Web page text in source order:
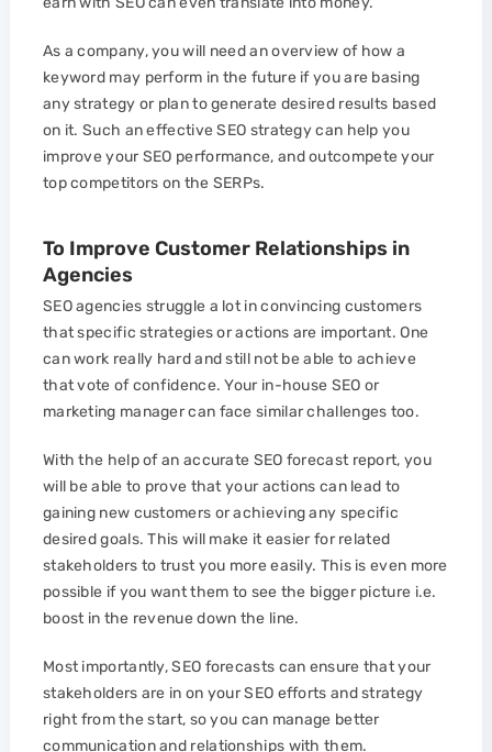
As a company, you will need an overview of how a
keyword may perform in the future if you are basing
any strategy or plan to generate desired results based
on it. Such an effective SEO strategy can help you
improve your SEO performance, and outcompete your
top competitors on the SERPs.
To Improve Customer Relationships in
Agencies
SEO agencies struggle a lot in convincing customers
that specific strategies or actions are important. One
can work really hard and still not be able to achieve
that vote of confidence. Your in-house SEO or
marketing manager can face similar challenges too.
With the help of an accurate SEO forecast report, you
will be able to prove that your actions can lead to
gaining new customers or achieving any specific
desired goals. This will make it easier for related
stakeholders to trust you more easily. This is even more
possible if you want them to see the bigger picture i.e.
boost in the revenue down the line.
Most importantly, SEO forecasts can ensure that your
stakeholders are in on your SEO efforts and strategy
right from the start, so you can manage better
communication and relationships with them.